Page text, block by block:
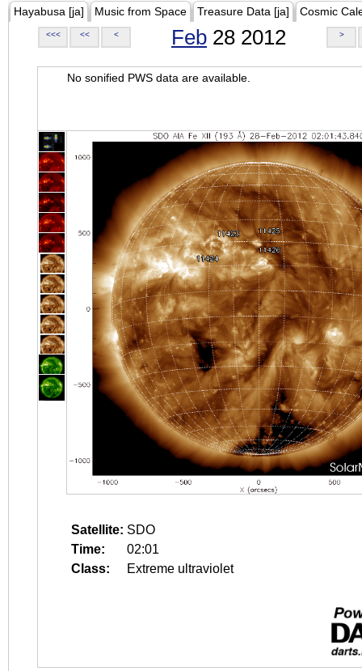
Hayabusa [ja] Music from Space Treasure Data [ja] Cosmic
<<< << < Feb 28 2012 >
No sonified PWS data are available.
Satellite: SDO
Time:
02:01
Class:
Extreme ultraviolet